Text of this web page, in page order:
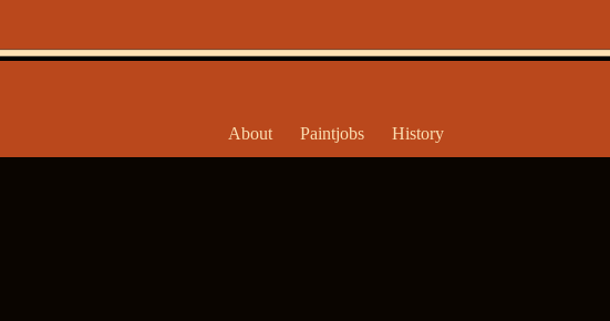
About Paintjobs History